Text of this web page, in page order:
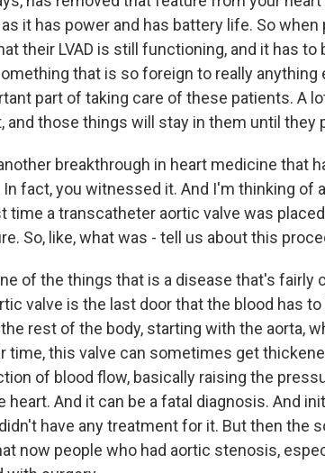
it has power and has battery life. So
their LVAD is still functioning, and it has
that is so foreign to really anything
part of taking care of these patients. A
and those things will stay in them until they
breakthrough in heart medicine that
fact, you witnessed it. And I'm thinking of
time a transcatheter aortic valve was
So, like, what was - tell us about this
of the things that is a disease that's fairly
valve is the last door that the blood has
rest of the body, starting with the aorta,
time, this valve can sometimes get
of blood flow, basically raising the
heart. And it can be a fatal diagnosis. And
have any treatment for it. But then the
now people who had aortic stenosis,